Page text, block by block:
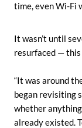
time, even Wi-Fi
It wasn’t until
resurfaced —
“It was around
began revisiting
whether
already existed.